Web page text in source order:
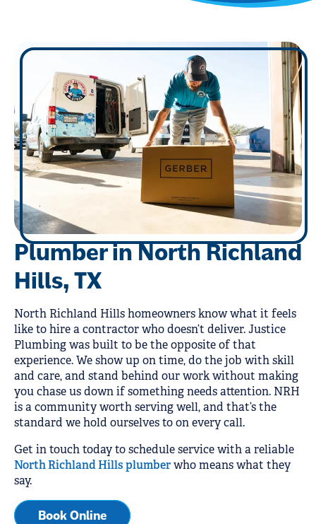
Plumber in North Richland
Hills, TX
North Richland Hills homeowners know what it feels
like to hire a contractor who doesn’t deliver. Justice
Plumbing was built to be the opposite of that
experience. We show up on time, do the job with skill
and care, and stand behind our work without making
you chase us down if something needs attention. NRH
is a community worth serving well, and that’s the
standard we hold ourselves to on every call.
Get in touch today to schedule service with a reliable
North Richland Hills plumberwho means what they
say.
Book Online